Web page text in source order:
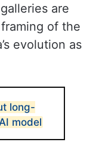
are
of the
evolution as
long-
model